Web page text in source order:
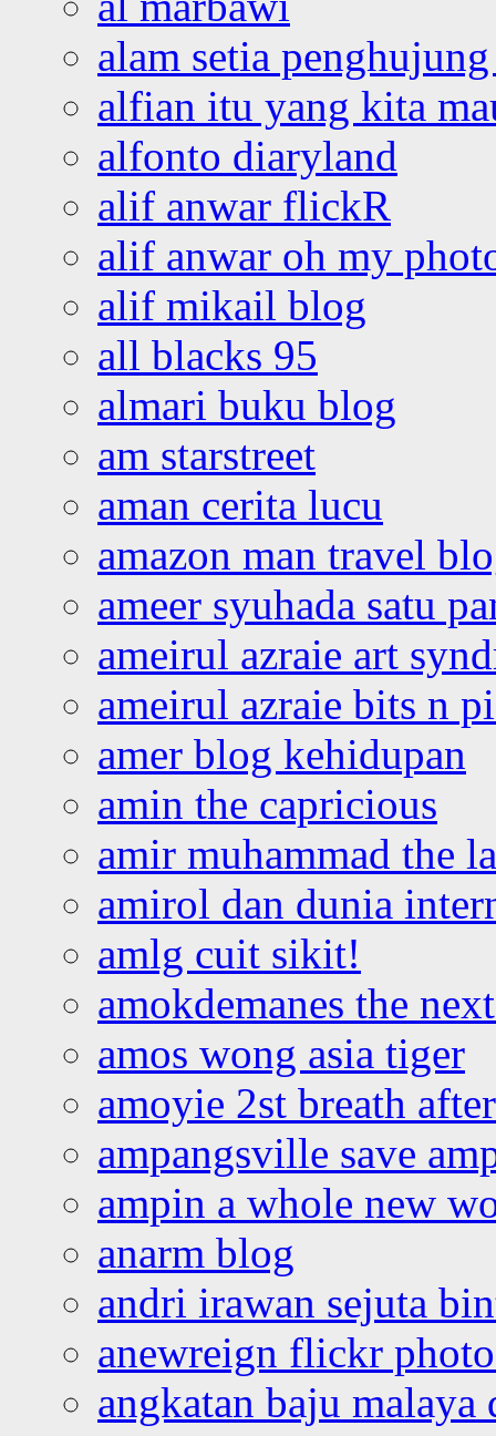
alam setia
alfian itu yang kita
alfonto diaryland
alif anwar flickR
alif anwar oh my
alif mikail blog
all blacks 95
almari buku blog
am starstreet
aman cerita lucu
amazon man travel
ameer syuhada satu
ameirul azraie art
ameirul azraie bits n
amer blog kehidupan
amin the capricious
amir muhammad the
amirol dan dunia
amlg cuit sikit!
amokdemanes the
amos wong asia tiger
amoyie 2st breath
ampangsville save
ampin a whole new
anarm blog
andri irawan sejuta
anewreign flickr
angkatan baju malaya